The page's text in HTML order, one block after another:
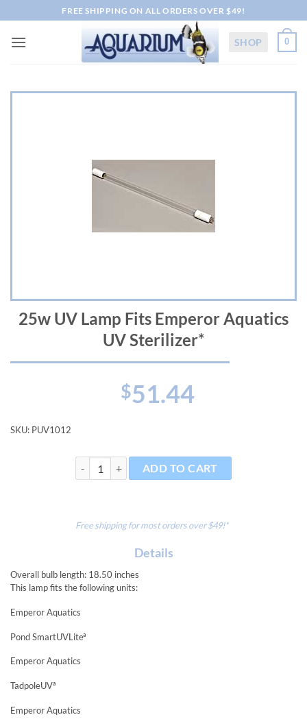
to
content
FREE SHIPPING ON ALL ORDERS OVER $49!
SHOP 0
25w UV Lamp Fits Emperor Aquatics
UV Sterilizer*
$51.44
SKU: PUV1012
25w UV Lamp Fits Emperor Aquatics UV Sterilizer*
ADD TO CART
Free shipping for most orders over $49!*
Details
Overall bulb length: 18.50 inches
This lamp fits the following units:
Emperor Aquatics
Pond SmartUVLiteª
Emperor Aquatics
TadpoleUVª
Emperor Aquatics